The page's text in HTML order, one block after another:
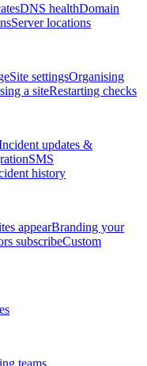
DNS healthDomain
Server locations
Site settingsOrganising
a siteRestarting checks
updates &
SMS
history
appearBranding your
subscribeCustom
teams